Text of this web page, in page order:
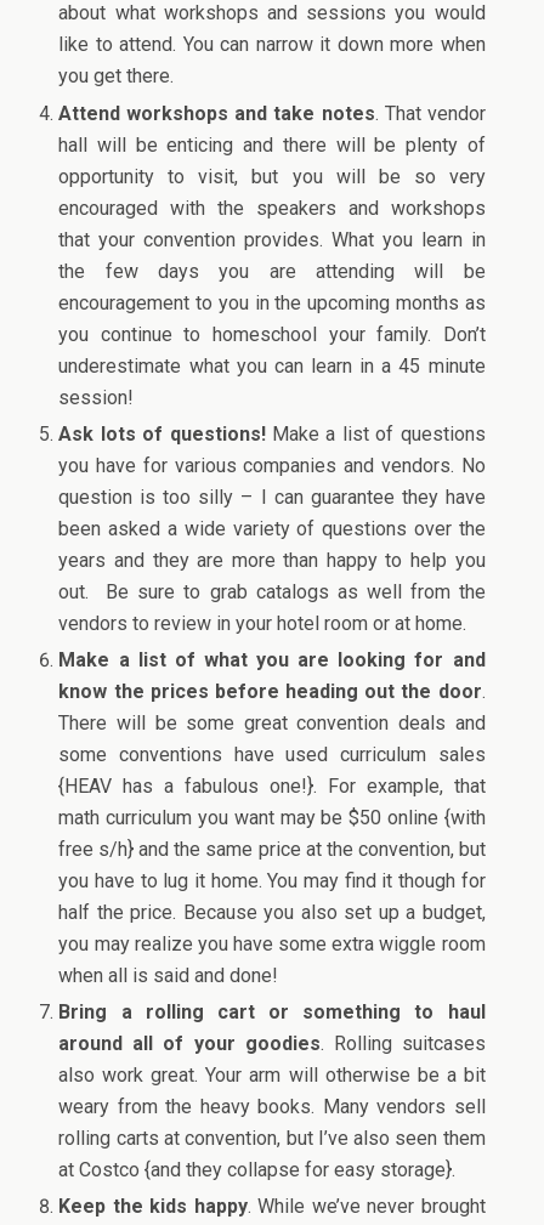
about what workshops and sessions you would
like to attend. You can narrow it down more when
you get there.
Attend workshops and take notes. That vendor
hall will be enticing and there will be plenty of
opportunity to visit, but you will be so very
encouraged with the speakers and workshops
that your convention provides. What you learn in
the few days you are attending will be
encouragement to you in the upcoming months as
you continue to homeschool your family. Don’t
underestimate what you can learn in a 45 minute
session!
Ask lots of questions!Make a list of questions
you have for various companies and vendors. No
question is too silly – I can guarantee they have
been asked a wide variety of questions over the
years and they are more than happy to help you
out. Be sure to grab catalogs as well from the
vendors to review in your hotel room or at home.
Make a list of what you are looking for and
know the prices before heading out the door.
There will be some great convention deals and
some conventions have used curriculum sales
{HEAV has a fabulous one!}. For example, that
math curriculum you want may be $50 online {with
free s/h} and the same price at the convention, but
you have to lug it home. You may find it though for
half the price. Because you also set up a budget,
you may realize you have some extra wiggle room
when all is said and done!
Bring a rolling cart or something to haul
around all of your goodies. Rolling suitcases
also work great. Your arm will otherwise be a bit
weary from the heavy books. Many vendors sell
rolling carts at convention, but I’ve also seen them
at Costco {and they collapse for easy storage}.
Keep the kids happy. While we’ve never brought